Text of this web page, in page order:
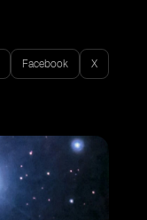
Facebook X